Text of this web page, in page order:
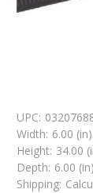
UPC:
Width: 6.00 (in)
Height: 34.00
Depth: 6.00 (in)
Shipping: